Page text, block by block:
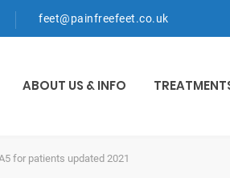
feet@painfreefeet.co.uk
ABOUT US & INFO
for patients updated 2021